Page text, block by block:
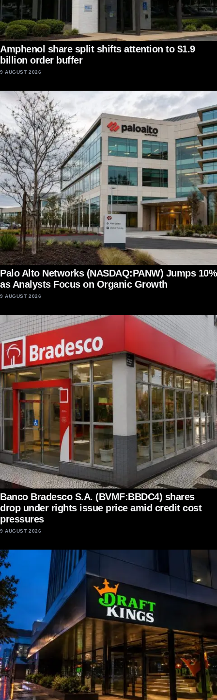
Amphenol share split shifts attention to $1.9
billion order buffer
9 AUGUST 2026
Palo Alto Networks (NASDAQ:PANW) Jumps 10%
as Analysts Focus on Organic Growth
9 AUGUST 2026
Banco Bradesco S.A. (BVMF:BBDC4) shares
drop under rights issue price amid credit cost
pressures
9 AUGUST 2026